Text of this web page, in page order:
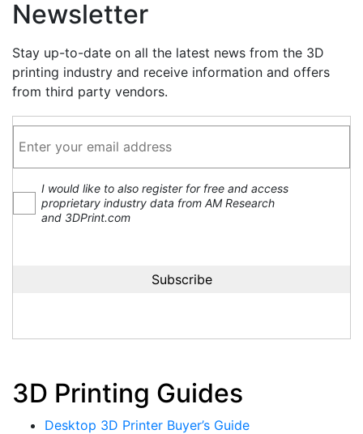
Newsletter
Stay up-to-date on all the latest news from the 3D
printing industry and receive information and offers
from third party vendors.
I would like to also register for free and access
proprietary industry data from AM Research
and 3DPrint.com
3D Printing Guides
Desktop 3D Printer Buyer’s Guide